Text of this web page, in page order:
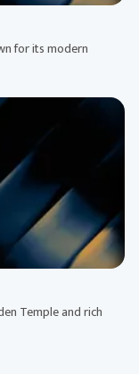
for its modern
Temple and rich